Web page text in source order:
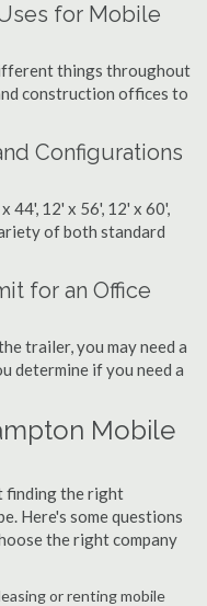
for Mobile
things throughout
construction offices to
Configurations
44', 12' x 56', 12' x 60',
of both standard
for an Office
trailer, you may need a
determine if you need a
Mobile
finding the right
Here's some questions
the right company
or renting mobile